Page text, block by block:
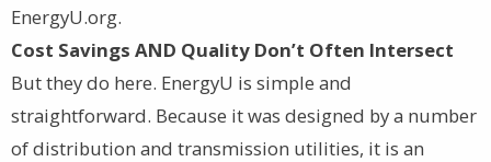
EnergyU.org.
Cost Savings AND Quality Don’t Often Intersect
But they do here. EnergyU is simple and
straightforward. Because it was designed by a number
of distribution and transmission utilities, it is an